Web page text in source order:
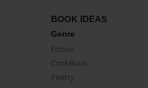
BOOK IDEAS
Genre
Fiction
CookBook
Poetry